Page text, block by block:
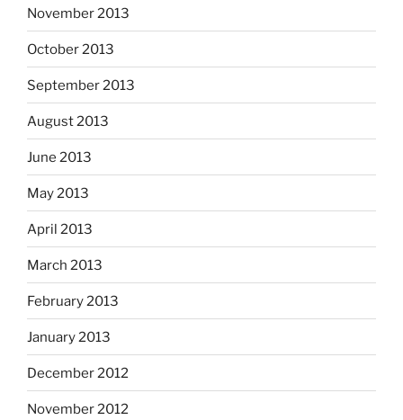
November 2013
October 2013
September 2013
August 2013
June 2013
May 2013
April 2013
March 2013
February 2013
January 2013
December 2012
November 2012